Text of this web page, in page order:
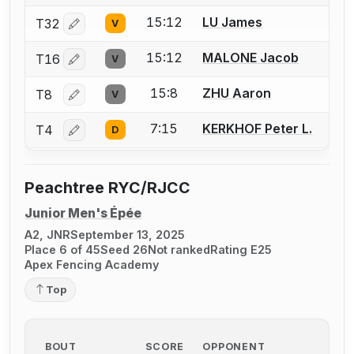
T32 Log in or create an account to report a bout
V 15:12 LU James
T16 Log in or create an account to report a bout
V 15:12 MALONE Jacob
T8 Log in or create an account to report a bout
V 15:8 ZHU Aaron
T4 Log in or create an account to report a bout
D 7:15 KERKHOF Peter L.
Peachtree RYC/RJCC
Junior Men's Épée
A2, JNRSeptember 13, 2025
Place 6 of 45Seed 26Not rankedRating E25
Apex Fencing Academy
Top
BOUT SCORE OPPONENT